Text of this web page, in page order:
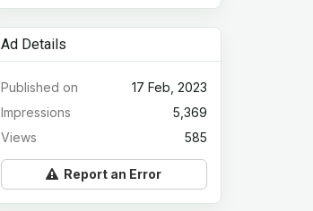
Ad Details
17 Feb, 2023
Published on
5,369
Impressions
585
Views
Report an Error